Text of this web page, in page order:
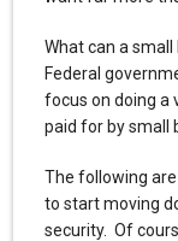
What can a
Federal
focus on doing a
paid for by small
The following
to start moving
security. Of